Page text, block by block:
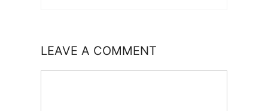
LEAVE A COMMENT